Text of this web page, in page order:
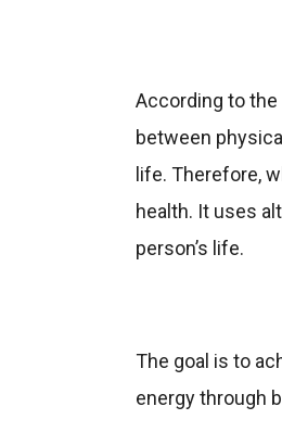
According to
between
life. Therefore,
health. It uses
person’s life.
The goal is to
energy through